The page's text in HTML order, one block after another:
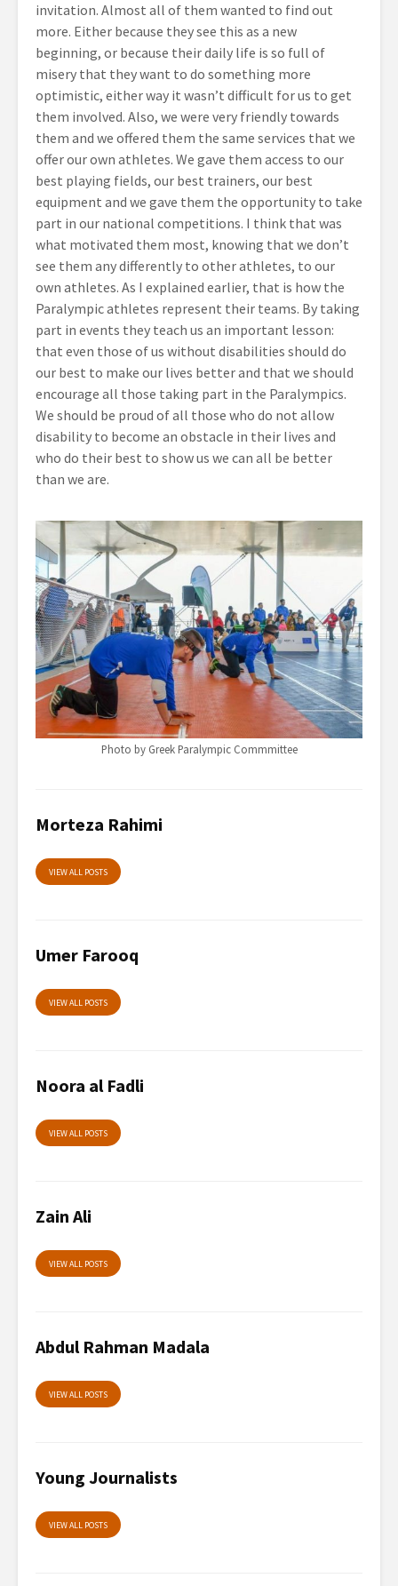
invitation. Almost all of them wanted to find out
more. Either because they see this as a new
beginning, or because their daily life is so full of
misery that they want to do something more
optimistic, either way it wasn’t difficult for us to get
them involved. Also, we were very friendly towards
them and we offered them the same services that we
offer our own athletes. We gave them access to our
best playing fields, our best trainers, our best
equipment and we gave them the opportunity to take
part in our national competitions. I think that was
what motivated them most, knowing that we don’t
see them any differently to other athletes, to our
own athletes. As I explained earlier, that is how the
Paralympic athletes represent their teams. By taking
part in events they teach us an important lesson:
that even those of us without disabilities should do
our best to make our lives better and that we should
encourage all those taking part in the Paralympics.
We should be proud of all those who do not allow
disability to become an obstacle in their lives and
who do their best to show us we can all be better
than we are.
Photo by Greek Paralympic Commmittee
Morteza Rahimi
VIEW ALL POSTS
Umer Farooq
VIEW ALL POSTS
Noora al Fadli
VIEW ALL POSTS
Zain Ali
VIEW ALL POSTS
Abdul Rahman Madala
VIEW ALL POSTS
Young Journalists
VIEW ALL POSTS